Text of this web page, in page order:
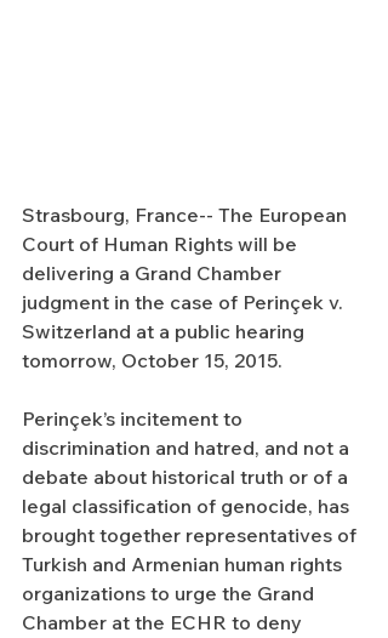
Strasbourg, France-- The European
Court of Human Rights will be
delivering a Grand Chamber
judgment in the case of Perinçek v.
Switzerland at a public hearing
tomorrow, October 15, 2015.
Perinçek’s incitement to
discrimination and hatred, and not a
debate about historical truth or of a
legal classification of genocide, has
brought together representatives of
Turkish and Armenian human rights
organizations to urge the Grand
Chamber at the ECHR to deny